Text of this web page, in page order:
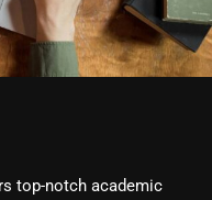
top-notch academic